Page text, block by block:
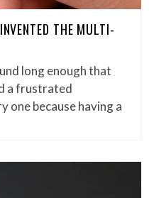
THE MULTI-
long enough that
a frustrated
one because having a